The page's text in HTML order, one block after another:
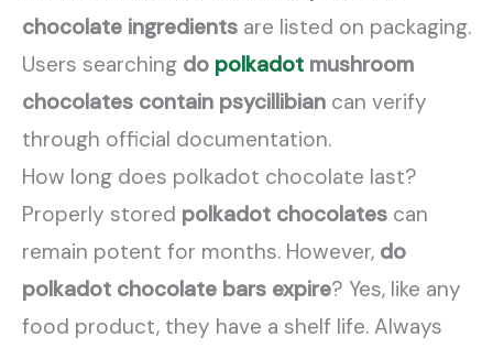
chocolate ingredients are listed on packaging.
Users searching do polkadot mushroom
chocolates contain psycillibian can verify
through official documentation.
How long does polkadot chocolate last?
Properly stored polkadot chocolates can
remain potent for months. However, do
polkadot chocolate bars expire? Yes, like any
food product, they have a shelf life. Always